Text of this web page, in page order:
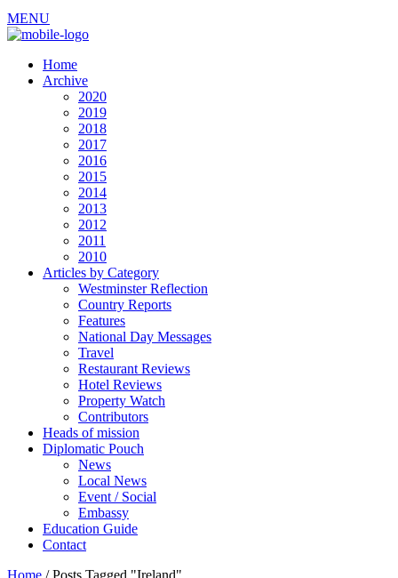
MENU
Home
Archive
2020
2019
2018
2017
2016
2015
2014
2013
2012
2011
2010
Articles by Category
Westminster Reflection
Country Reports
Features
National Day Messages
Travel
Restaurant Reviews
Hotel Reviews
Property Watch
Contributors
Heads of mission
Diplomatic Pouch
News
Local News
Event / Social
Embassy
Education Guide
Contact
Home /Posts Tagged "Ireland"